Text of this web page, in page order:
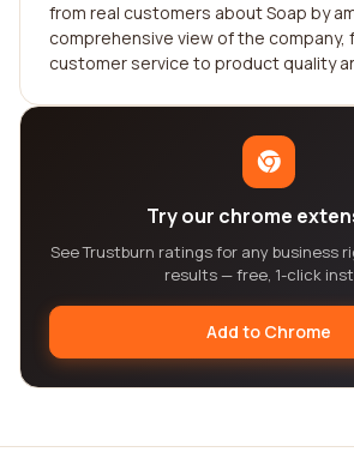
from real customers about Soap by
comprehensive view of the company,
customer service to product quality
Try our chrome
See Trustburn ratings for any business
results — free, 1-click
Add to Chrome